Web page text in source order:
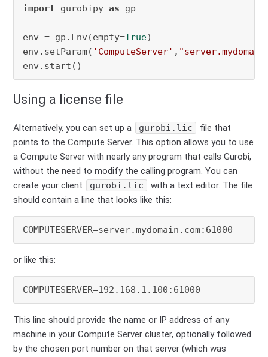
import gurobipy as gp
env = gp.Env(empty=True)
env.setParam( 'ComputeServer' ,
env.start()
Using a license file
Alternatively, you can set up a gurobi.lic
file that
points to the Compute Server. This option allows you to use
a Compute Server with nearly any program that calls Gurobi,
without the need to modify the calling program. You can
create your client
gurobi.lic
with a text editor. The file
should contain a line that looks like this:
or like this:
This line should provide the name or IP address of any
machine in your Compute Server cluster, optionally followed
by the chosen port number on that server (which was